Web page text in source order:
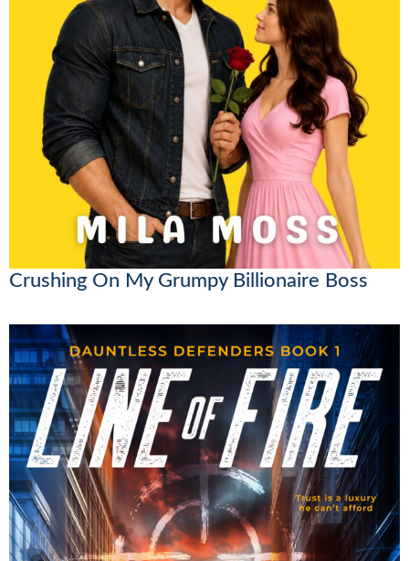
Crushing On My Grumpy Billionaire Boss